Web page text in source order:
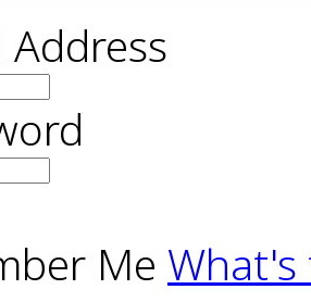
Address
Me What's